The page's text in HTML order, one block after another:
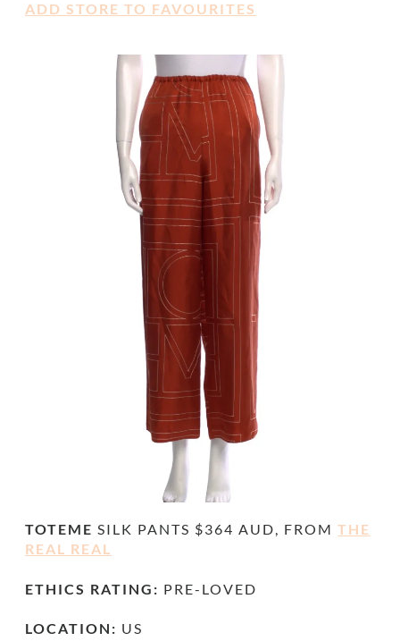
ADD STORE TO FAVOURITES
TOTEME SILK PANTS $364 AUD, FROM THE
REAL REAL
ETHICS RATING: PRE-LOVED
LOCATION: US